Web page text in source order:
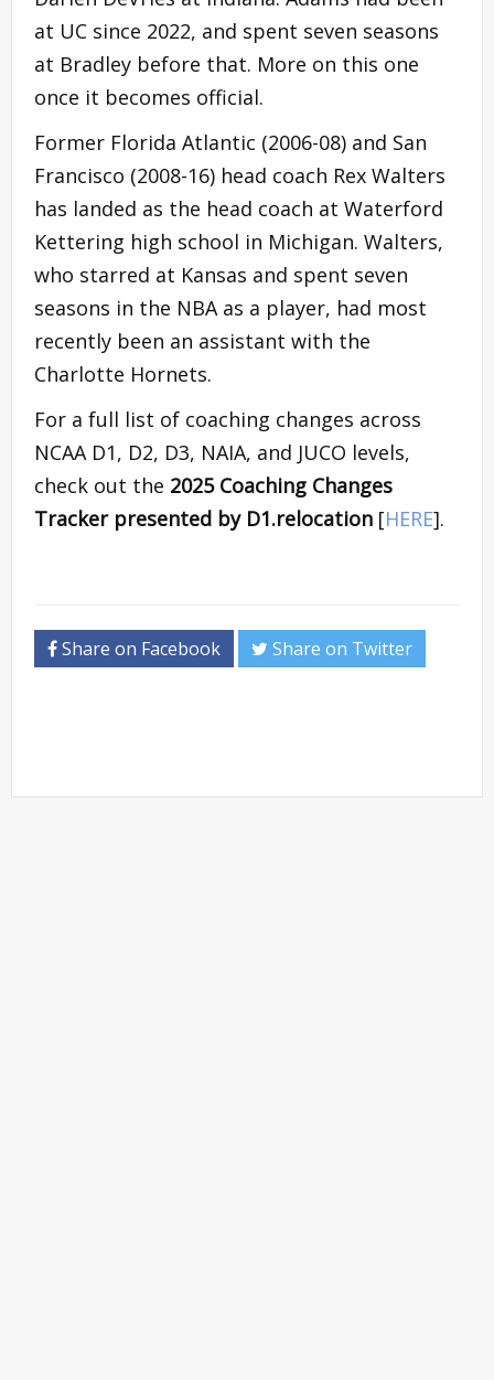
at UC since 2022, and spent seven seasons
at Bradley before that. More on this one
once it becomes official.
Former Florida Atlantic (2006-08) and San
Francisco (2008-16) head coach Rex Walters
has landed as the head coach at Waterford
Kettering high school in Michigan. Walters,
who starred at Kansas and spent seven
seasons in the NBA as a player, had most
recently been an assistant with the
Charlotte Hornets.
For a full list of coaching changes across
NCAA D1, D2, D3, NAIA, and JUCO levels,
check out the 2025 Coaching Changes
Tracker presented by D1.relocation [HERE].
Share on Facebook Share on Twitter